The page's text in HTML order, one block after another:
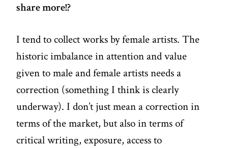
share more!?
I tend to collect works by female artists. The
historic imbalance in attention and value
given to male and female artists needs a
correction (something I think is clearly
underway). I don’t just mean a correction in
terms of the market, but also in terms of
critical writing, exposure, access to